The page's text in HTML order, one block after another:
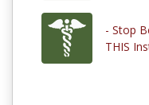
- Stop
THIS